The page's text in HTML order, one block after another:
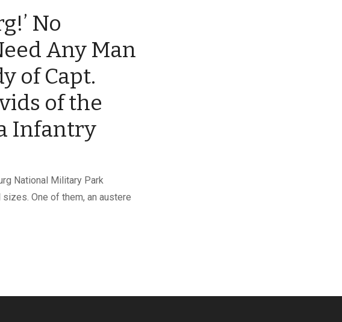
No
Any Man
of Capt.
of the
Infantry
National Military Park
One of them, an austere